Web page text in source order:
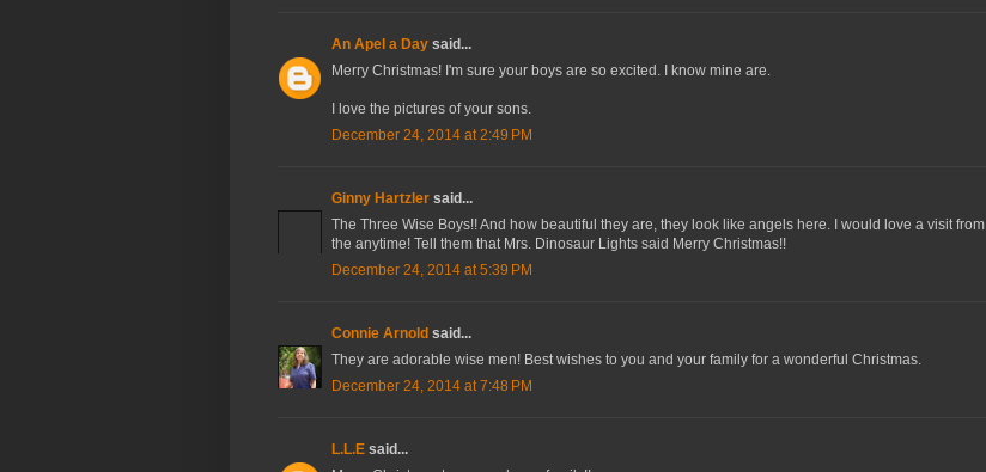
An Apel a Day said...
Merry Christmas! I'm sure your boys are so excited. I know mine are.
I love the pictures of your sons.
December 24, 2014 at 2:49 PM
Ginny Hartzler said...
The Three Wise Boys!! And how beautiful they are, they look like angels here. I would love a visit from
the anytime! Tell them that Mrs. Dinosaur Lights said Merry Christmas!!
December 24, 2014 at 5:39 PM
Connie Arnold said...
They are adorable wise men! Best wishes to you and your family for a wonderful Christmas.
December 24, 2014 at 7:48 PM
L.L.E said...